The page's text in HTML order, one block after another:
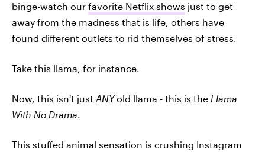
binge-watch our favorite Netflix shows just to get
away from the madness that is life, others have
found different outlets to rid themselves of stress.
Take this llama, for instance.
Now, this isn't just ANYold llama - this is the Llama
With No Drama.
This stuffed animal sensation is crushing Instagram